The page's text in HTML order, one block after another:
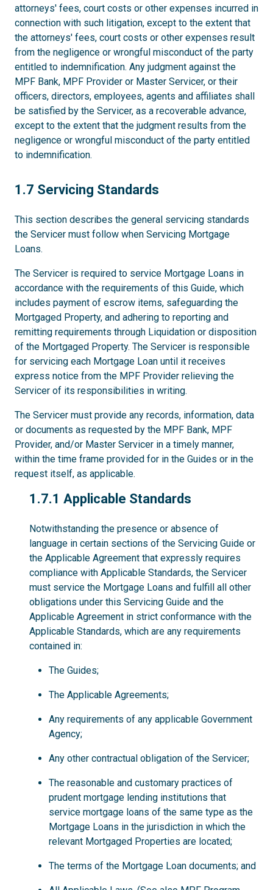
attorneys' fees, court costs or other expenses incurred in
connection with such litigation, except to the extent that
the attorneys' fees, court costs or other expenses result
from the negligence or wrongful misconduct of the party
entitled to indemnification. Any judgment against the
MPF Bank, MPF Provider or Master Servicer, or their
officers, directors, employees, agents and affiliates shall
be satisfied by the Servicer, as a recoverable advance,
except to the extent that the judgment results from the
negligence or wrongful misconduct of the party entitled
to indemnification.
1.7
1.7 Servicing Standards
This section describes the general servicing standards
the Servicer must follow when Servicing Mortgage
Loans.
The Servicer is required to service Mortgage Loans in
accordance with the requirements of this Guide, which
includes payment of escrow items, safeguarding the
Mortgaged Property, and adhering to reporting and
remitting requirements through Liquidation or disposition
of the Mortgaged Property. The Servicer is responsible
for servicing each Mortgage Loan until it receives
express notice from the MPF Provider relieving the
Servicer of its responsibilities in writing.
The Servicer must provide any records, information, data
or documents as requested by the MPF Bank, MPF
Provider, and/or Master Servicer in a timely manner,
within the time frame provided for in the Guides or in the
request itself, as applicable.
1.7.1
1.7.1 Applicable Standards
Notwithstanding the presence or absence of
language in certain sections of the Servicing Guide or
the Applicable Agreement that expressly requires
compliance with Applicable Standards, the Servicer
must service the Mortgage Loans and fulfill all other
obligations under this Servicing Guide and the
Applicable Agreement in strict conformance with the
Applicable Standards, which are any requirements
contained in:
The Guides;
The Applicable Agreements;
Any requirements of any applicable Government
Agency;
Any other contractual obligation of the Servicer;
The reasonable and customary practices of
prudent mortgage lending institutions that
service mortgage loans of the same type as the
Mortgage Loans in the jurisdiction in which the
relevant Mortgaged Properties are located;
The terms of the Mortgage Loan documents; and